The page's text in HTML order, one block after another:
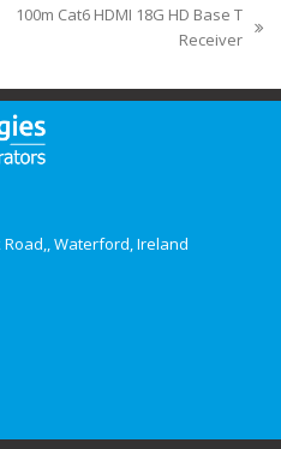
100m Cat6 HDMI 18G HD Base T
Receiver
Road,, Waterford, Ireland